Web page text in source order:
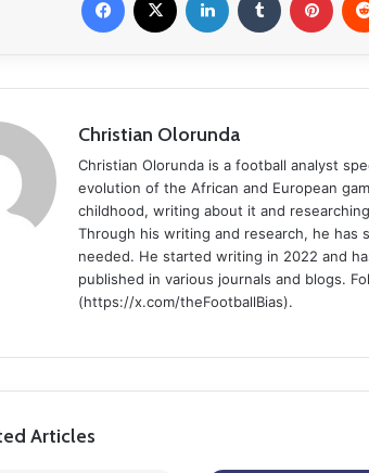
Christian Olorunda
Christian Olorunda is a football analyst
evolution of the African and European
childhood, writing about it and
Through his writing and research, he has
needed. He started writing in 2022 and
published in various journals and blogs.
(https://x.com/theFootballBias).
Articles